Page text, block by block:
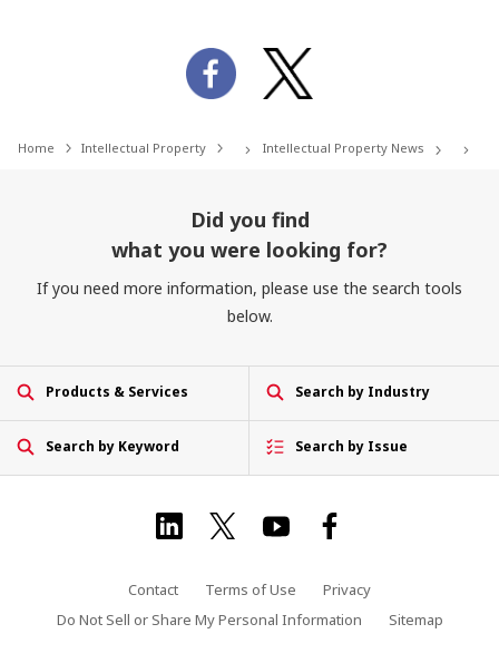
Home Intellectual Property Intellectual Property News
Did you find
what you were looking for?
If you need more information, please use the search tools
below.
Products & Services Search by Industry
Search by Keyword Search by Issue
Contact Terms of Use
Privacy
Do Not Sell or Share My Personal Information
Sitemap